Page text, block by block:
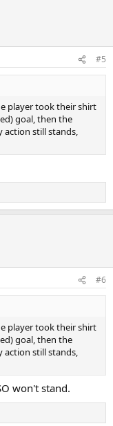
#5
player took their shirt
goal, then the
action still stands,
#6
player took their shirt
goal, then the
action still stands,
won't stand.